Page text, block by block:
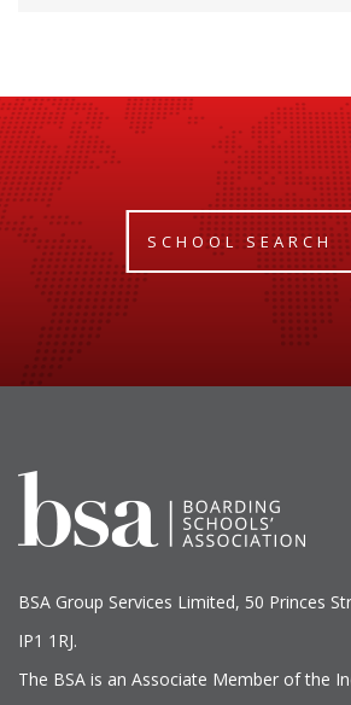
SCHOOL SEARCH
BSA Group Services Limited, 50 Princes
IP1 1RJ.
The BSA is an Associate Member of the